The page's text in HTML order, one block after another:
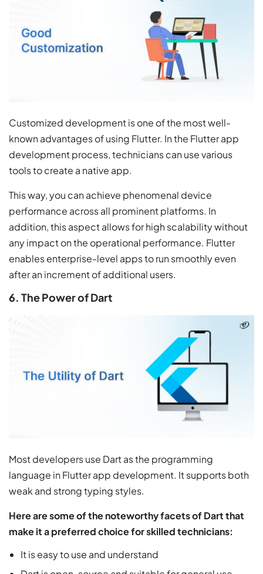
Customized development is one of the most well-
known advantages of using Flutter. In the Flutter app
development process, technicians can use various
tools to create a native app.
This way, you can achieve phenomenal device
performance across all prominent platforms. In
addition, this aspect allows for high scalability without
any impact on the operational performance. Flutter
enables enterprise-level apps to run smoothly even
after an increment of additional users.
6. The Power of Dart
Most developers use Dart as the programming
language in Flutter app development. It supports both
weak and strong typing styles.
Here are some of the noteworthy facets of Dart that
make it a preferred choice for skilled technicians:
It is easy to use and understand